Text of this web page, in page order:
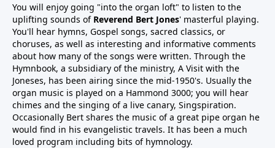
You will enjoy going "into the organ loft" to listen to the
uplifting sounds of Reverend Bert Jones' masterful playing.
You'll hear hymns, Gospel songs, sacred classics, or
choruses, as well as interesting and informative comments
about how many of the songs were written. Through the
Hymnbook, a subsidiary of the ministry, A Visit with the
Joneses, has been airing since the mid-1950's. Usually the
organ music is played on a Hammond 3000; you will hear
chimes and the singing of a live canary, Singspiration.
Occasionally Bert shares the music of a great pipe organ he
would find in his evangelistic travels. It has been a much
loved program including bits of hymnology.